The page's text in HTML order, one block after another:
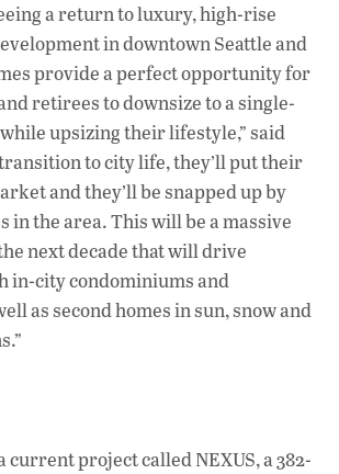
a return to luxury, high-rise
in downtown Seattle and
provide a perfect opportunity for
retirees to downsize to a single-
upsizing their lifestyle,” said
to city life, they’ll put their
and they’ll be snapped up by
in the area. This will be a massive
next decade that will drive
in-city condominiums and
as second homes in sun, snow and
current project called NEXUS, a 382-